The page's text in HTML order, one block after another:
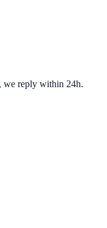
we reply within 24h.